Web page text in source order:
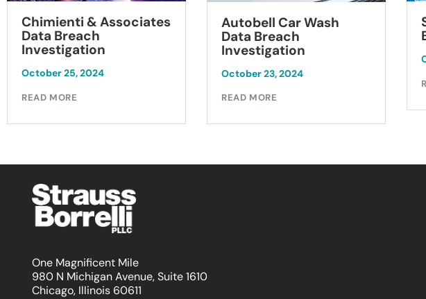
Chimienti & Associates
Data Breach
Investigation
October 25, 2024
READ MORE
Autobell Car Wash
Data Breach
Investigation
October 23, 2024
READ MORE
One Magnificent Mile
980 N Michigan Avenue, Suite 1610
Chicago, Illinois 60611